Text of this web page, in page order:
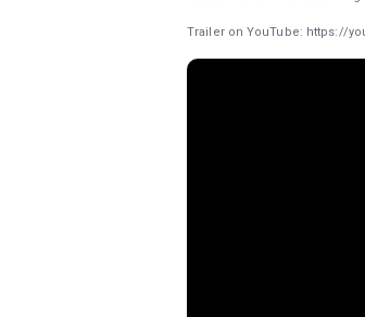
Trailer on YouTube: https://